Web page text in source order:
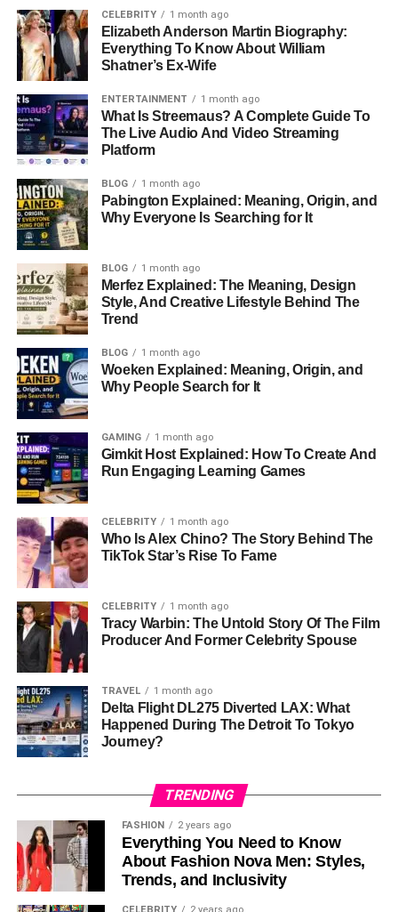
Occasionally, Brahman made brief appearances on the
A&E Network’s “Dog the Bounty Hunter” series. These
moments offered glimpses into their
doors. The pressures of living under the scrutiny of the
media, combined with personal struggles, added strain to
their marriage.
Struggles and Divorce
The marriage between Brahman and Lyssa was marked
with addiction issues, a challenge that persisted
throughout their relationship. These struggles often led to
conflict, including instances of domestic violence that
In February 2011, just two years after their wedding, Lyssa
filed for divorce. The divorce was finalized later that year,
bringing their brief but intense marriage to an end. The
separation marked a turning point for both individuals,
with Lyssa continuing hercareerin television and
advocacy, while Brahman began a journey of self-
Life After Divorce
Following his divorce from Lyssa Chapman, Brahman
Galanti retreated from the public eye. Determined to
rebuild his life, he reportedly focused on addressing his
struggles with addiction and repairing his relationships
became central themes in his life as he worked towards a
more stable future.
Today, Brahman is known to maintain a low profile,
personal growth over public
attention. His efforts to recover and rebuild have been
described as sincere and ongoing. While his
private
, it is evident that he has taken significant steps
toward creating a healthier environment for himself and
his loved ones.
CELEBRITY 1 month ago
Elizabeth Anderson Martin Biography:
Everything To Know About William
Shatner’s Ex-Wife
ENTERTAINMENT 1 month ago
What Is Streemaus? A Complete Guide To
The Live Audio And Video Streaming
Platform
BLOG 1 month ago
Pabington Explained: Meaning, Origin, and
Why Everyone Is Searching for It
BLOG 1 month ago
Merfez Explained: The Meaning, Design
Style, And Creative Lifestyle Behind The
Trend
BLOG 1 month ago
Woeken Explained: Meaning, Origin, and
Why People Search for It
GAMING 1 month ago
Gimkit Host Explained: How To Create And
Run Engaging Learning Games
CELEBRITY 1 month ago
Who Is Alex Chino? The Story Behind The
TikTok Star’s Rise To Fame
CELEBRITY 1 month ago
Tracy Warbin: The Untold Story Of The Film
Producer And Former Celebrity Spouse
TRAVEL 1 month ago
Delta Flight DL275 Diverted LAX: What
Happened During The Detroit To Tokyo
Journey?
TRENDING
FASHION 2 years ago
Everything You Need to Know
About Fashion Nova Men: Styles,
Trends, and Inclusivity